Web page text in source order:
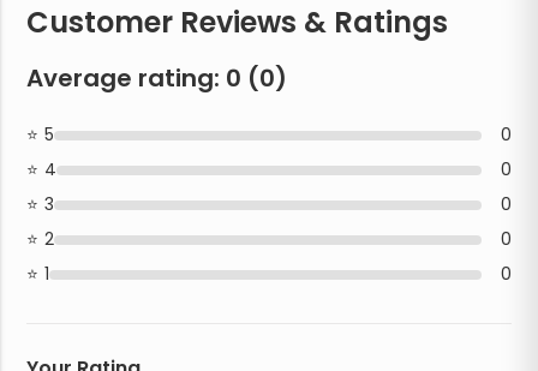
Customer Reviews & Ratings
Average rating: 0 (0)
5
0
4
0
3
0
2
0
1
0